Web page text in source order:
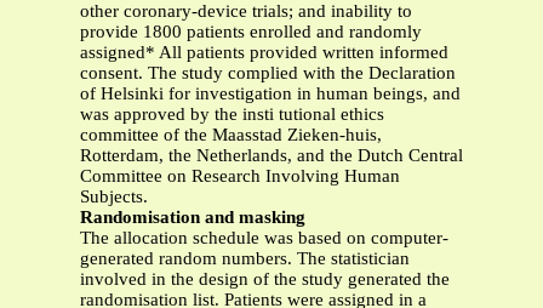
other coronary-device trials; and inability to
provide 1800 patients enrolled and randomly
assigned* All patients provided written informed
consent. The study complied with the Declaration
of Helsinki for investigation in human beings, and
was approved by the insti tutional ethics
committee of the Maasstad Zieken-huis,
Rotterdam, the Netherlands, and the Dutch Central
Committee on Research Involving Human
Subjects.
Randomisation and masking
The allocation schedule was based on computer-
generated random numbers. The statistician
involved in the design of the study generated the
randomisation list. Patients were assigned in a